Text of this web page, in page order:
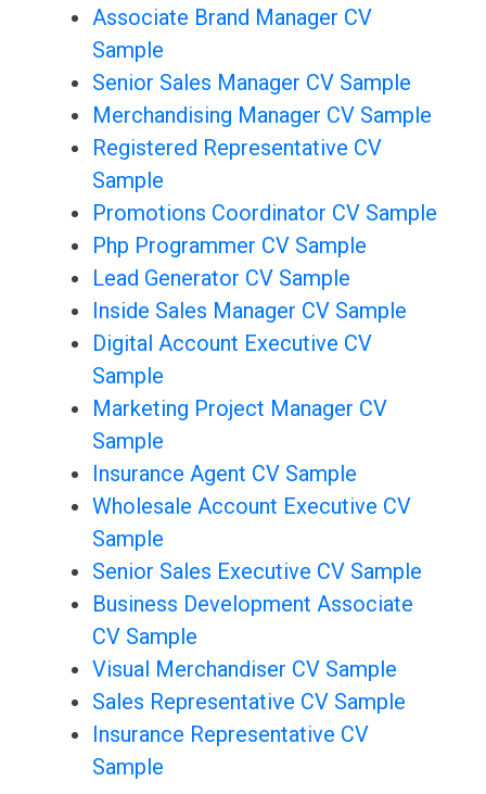
Associate Brand Manager CV
Sample
Senior Sales Manager CV Sample
Merchandising Manager CV Sample
Registered Representative CV
Sample
Promotions Coordinator CV Sample
Php Programmer CV Sample
Lead Generator CV Sample
Inside Sales Manager CV Sample
Digital Account Executive CV
Sample
Marketing Project Manager CV
Sample
Insurance Agent CV Sample
Wholesale Account Executive CV
Sample
Senior Sales Executive CV Sample
Business Development Associate
CV Sample
Visual Merchandiser CV Sample
Sales Representative CV Sample
Insurance Representative CV
Sample